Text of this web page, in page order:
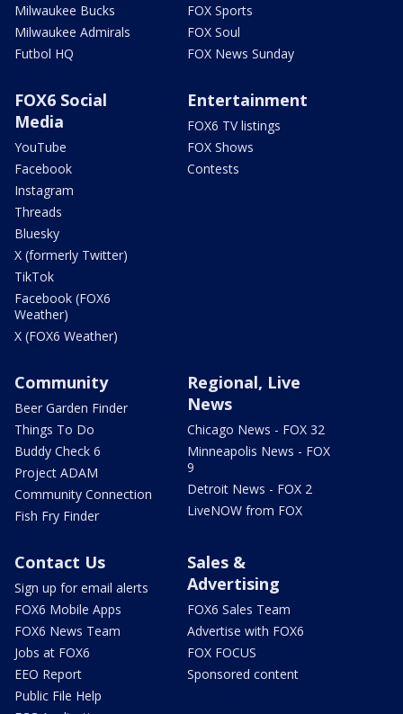
Milwaukee Bucks
Milwaukee Admirals
Futbol HQ
FOX Sports
FOX Soul
FOX News Sunday
FOX6 Social
Media
YouTube
Facebook
Instagram
Threads
Bluesky
X (formerly Twitter)
TikTok
Facebook (FOX6
Weather)
X (FOX6 Weather)
Entertainment
FOX6 TV listings
FOX Shows
Contests
Community
Beer Garden Finder
Things To Do
Buddy Check 6
Project ADAM
Community Connection
Fish Fry Finder
Regional, Live
News
Chicago News - FOX 32
Minneapolis News - FOX
9
Detroit News - FOX 2
LiveNOW from FOX
Contact Us
Sign up for email alerts
FOX6 Mobile Apps
FOX6 News Team
Jobs at FOX6
EEO Report
Public File Help
Sales &
Advertising
FOX6 Sales Team
Advertise with FOX6
FOX FOCUS
Sponsored content